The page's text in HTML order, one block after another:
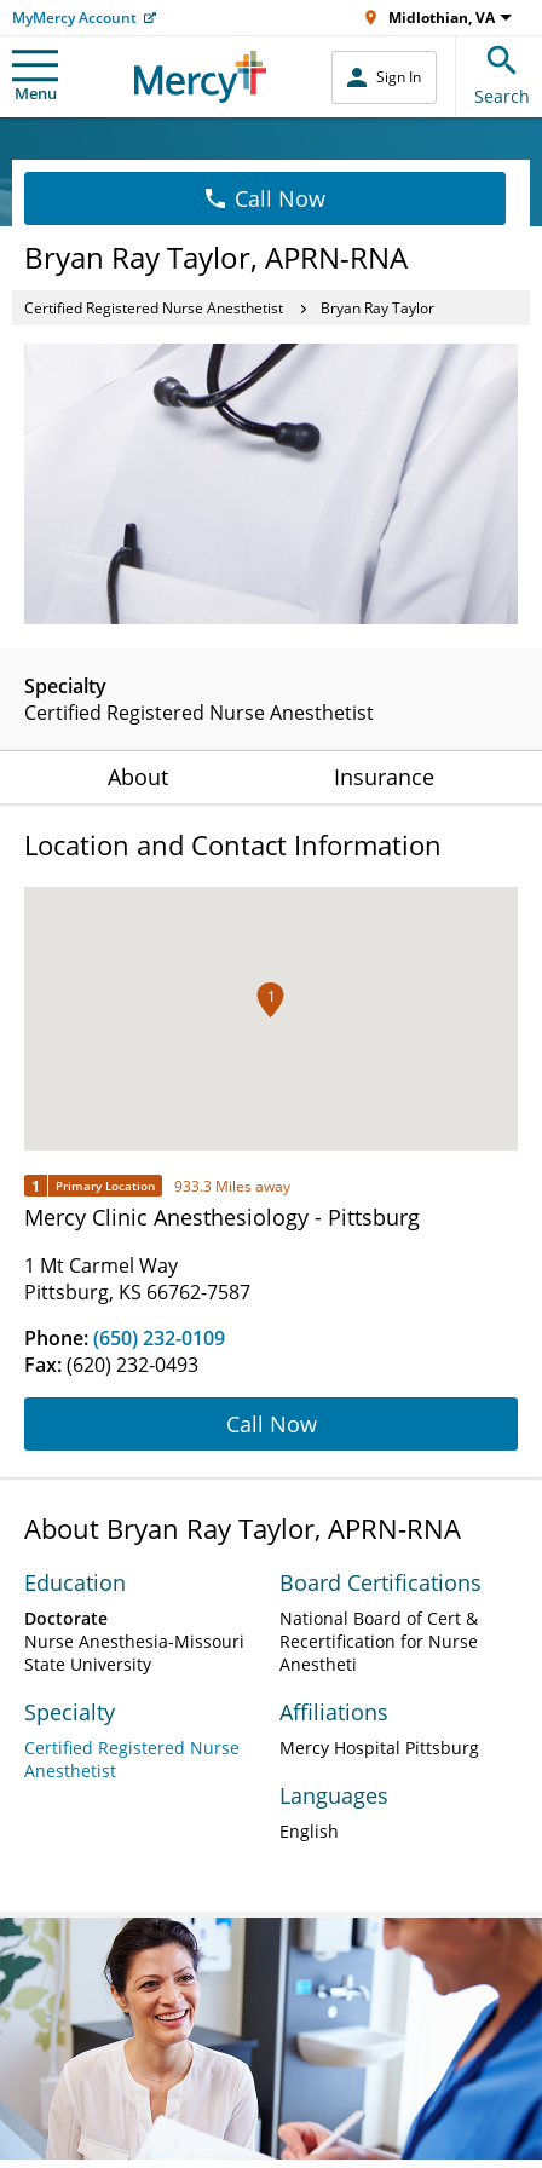
MyMercy Account Midlothian, VA
Menu
Sign In
Search
Call Now
Bryan Ray Taylor, APRN-RNA
Certified Registered Nurse Anesthetist Bryan Ray Taylor
Specialty
Certified Registered Nurse Anesthetist
About Insurance
Location and Contact Information
1
1 Primary Location 933.3 Miles away
Mercy Clinic Anesthesiology - Pittsburg
1 Mt Carmel Way
Pittsburg, KS 66762-7587
Phone:(650) 232-0109
Fax:(620) 232-0493
Call Now
About Bryan Ray Taylor, APRN-RNA
Education
Doctorate
Nurse Anesthesia-Missouri
State University
Specialty
Certified Registered Nurse
Anesthetist
Board Certifications
National Board of Cert &
Recertification for Nurse
Anestheti
Affiliations
Mercy Hospital Pittsburg
Languages
English